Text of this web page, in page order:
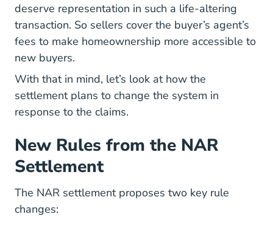
deserve representation in such a life-altering
transaction. So sellers cover the buyer’s agent’s
fees to make homeownership more accessible to
new buyers.
With that in mind, let’s look at how the
settlement plans to change the system in
response to the claims.
New Rules from the NAR
Settlement
The NAR settlementReal Estate News Law And
proposes two key rule
changes: